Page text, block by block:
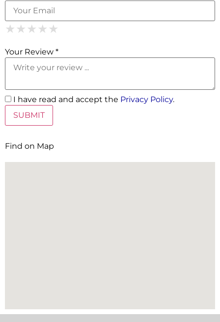
★ 1 Star
★ ★ 2 Stars
★ ★ ★ 3 Stars
★ ★ ★ ★ 4 Stars
★ ★ ★ ★ ★
Your Review *
I have read and accept the Privacy Policy.
Find on Map